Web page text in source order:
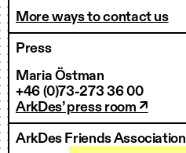
More ways to contact us
Press
Maria Östman
+46 (0)73-273 36 00
ArkDes’ press room ↗
ArkDes Friends Association